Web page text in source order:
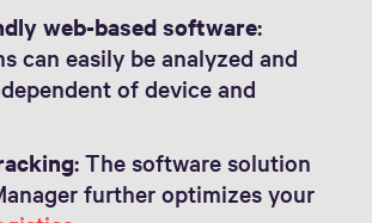
web-based software:
can easily be analyzed and
of device and
: The software solution
further optimizes your